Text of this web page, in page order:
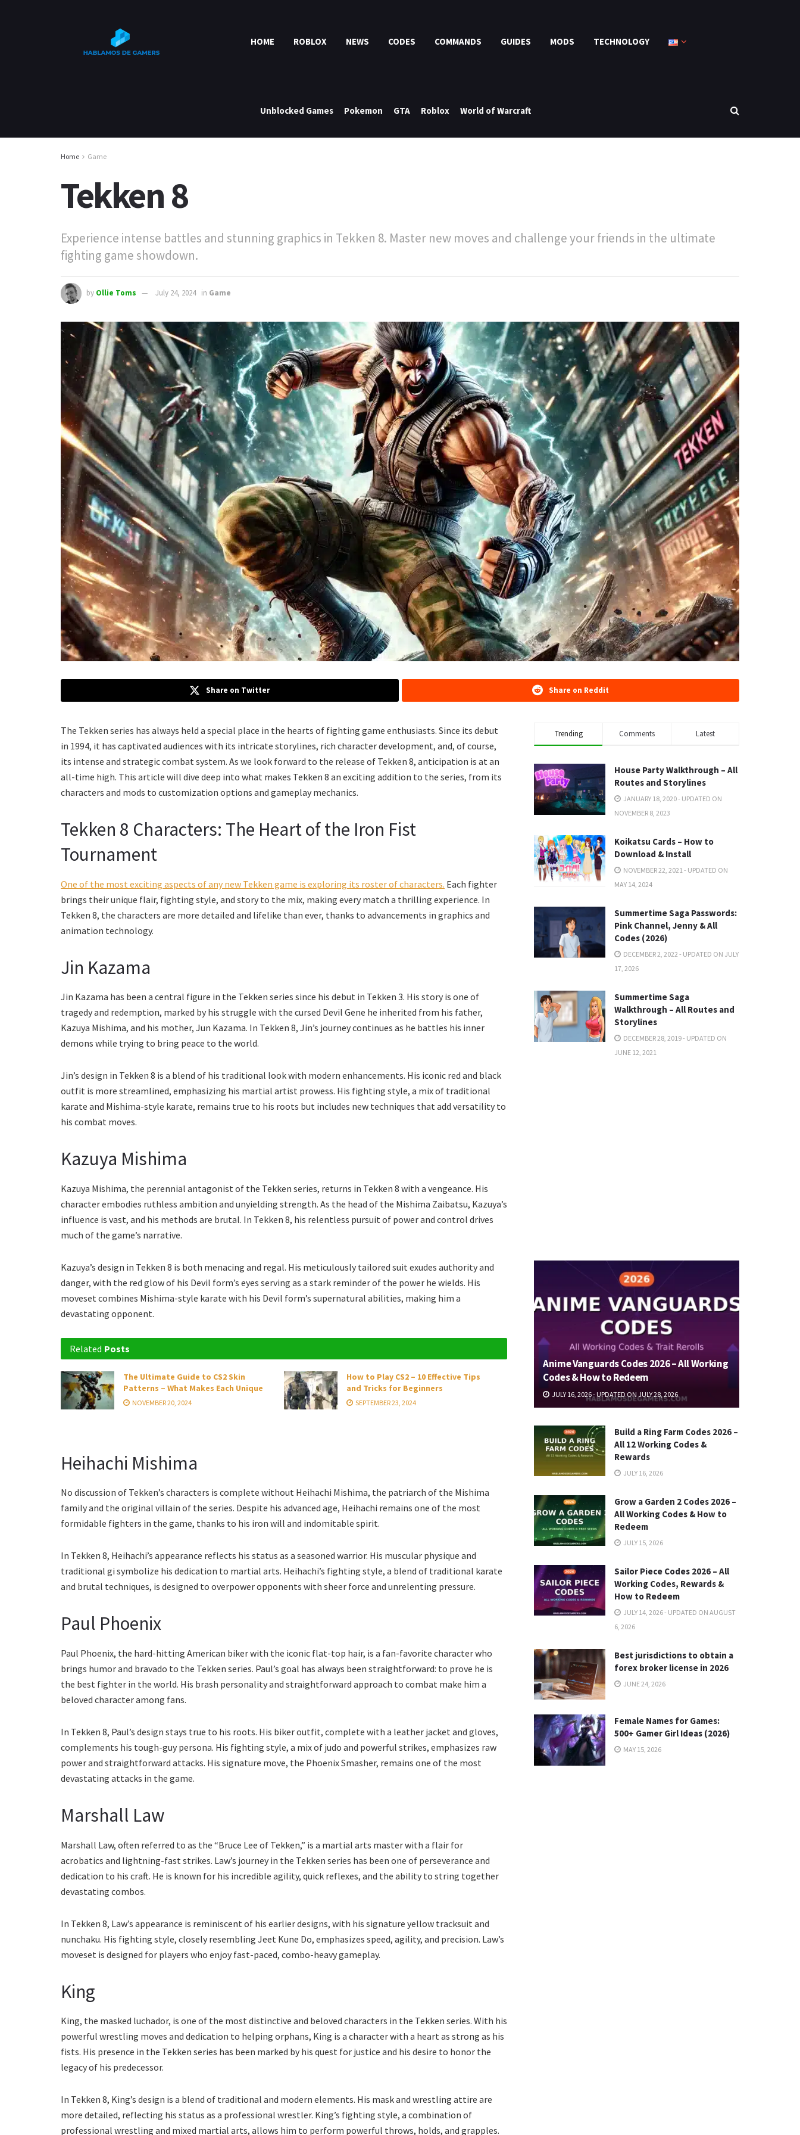
HOME ROBLOX NEWS CODES COMMANDS GUIDES MODS TECHNOLOGY
Unblocked Games Pokemon GTA Roblox World of Warcraft
Home Game
Tekken 8
Experience intense battles and stunning graphics in Tekken 8. Master new moves and challenge your friends in the ultimate
fighting game showdown.
by Ollie Toms July 24, 2024 in Game
Share on Twitter Share on Reddit
The Tekken series has always held a special place in the hearts of fighting game enthusiasts. Since its debut
in 1994, it has captivated audiences with its intricate storylines, rich character development, and, of course,
its intense and strategic combat system. As we look forward to the release of Tekken 8, anticipation is at an
all-time high. This article will dive deep into what makes Tekken 8 an exciting addition to the series, from its
characters and mods to customization options and gameplay mechanics.
Tekken 8 Characters: The Heart of the Iron Fist
Tournament
One of the most exciting aspects of any new Tekken game is exploring its roster of characters. Each fighter
brings their unique flair, fighting style, and story to the mix, making every match a thrilling experience. In
Tekken 8, the characters are more detailed and lifelike than ever, thanks to advancements in graphics and
animation technology.
Jin Kazama
Jin Kazama has been a central figure in the Tekken series since his debut in Tekken 3. His story is one of
tragedy and redemption, marked by his struggle with the cursed Devil Gene he inherited from his father,
Kazuya Mishima, and his mother, Jun Kazama. In Tekken 8, Jin’s journey continues as he battles his inner
demons while trying to bring peace to the world.
Jin’s design in Tekken 8 is a blend of his traditional look with modern enhancements. His iconic red and black
outfit is more streamlined, emphasizing his martial artist prowess. His fighting style, a mix of traditional
karate and Mishima-style karate, remains true to his roots but includes new techniques that add versatility to
his combat moves.
Kazuya Mishima
Kazuya Mishima, the perennial antagonist of the Tekken series, returns in Tekken 8 with a vengeance. His
character embodies ruthless ambition and unyielding strength. As the head of the Mishima Zaibatsu, Kazuya’s
influence is vast, and his methods are brutal. In Tekken 8, his relentless pursuit of power and control drives
much of the game’s narrative.
Kazuya’s design in Tekken 8 is both menacing and regal. His meticulously tailored suit exudes authority and
danger, with the red glow of his Devil form’s eyes serving as a stark reminder of the power he wields. His
moveset combines Mishima-style karate with his Devil form’s supernatural abilities, making him a
devastating opponent.
Related Posts
The Ultimate Guide to CS2 Skin
Patterns – What Makes Each Unique
NOVEMBER 20, 2024
How to Play CS2 – 10 Effective Tips
and Tricks for Beginners
SEPTEMBER 23, 2024
Heihachi Mishima
No discussion of Tekken’s characters is complete without Heihachi Mishima, the patriarch of the Mishima
family and the original villain of the series. Despite his advanced age, Heihachi remains one of the most
formidable fighters in the game, thanks to his iron will and indomitable spirit.
In Tekken 8, Heihachi’s appearance reflects his status as a seasoned warrior. His muscular physique and
traditional gi symbolize his dedication to martial arts. Heihachi’s fighting style, a blend of traditional karate
and brutal techniques, is designed to overpower opponents with sheer force and unrelenting pressure.
Paul Phoenix
Paul Phoenix, the hard-hitting American biker with the iconic flat-top hair, is a fan-favorite character who
brings humor and bravado to the Tekken series. Paul’s goal has always been straightforward: to prove he is
the best fighter in the world. His brash personality and straightforward approach to combat make him a
beloved character among fans.
In Tekken 8, Paul’s design stays true to his roots. His biker outfit, complete with a leather jacket and gloves,
complements his tough-guy persona. His fighting style, a mix of judo and powerful strikes, emphasizes raw
power and straightforward attacks. His signature move, the Phoenix Smasher, remains one of the most
devastating attacks in the game.
Marshall Law
Marshall Law, often referred to as the “Bruce Lee of Tekken,” is a martial arts master with a flair for
acrobatics and lightning-fast strikes. Law’s journey in the Tekken series has been one of perseverance and
dedication to his craft. He is known for his incredible agility, quick reflexes, and the ability to string together
devastating combos.
In Tekken 8, Law’s appearance is reminiscent of his earlier designs, with his signature yellow tracksuit and
nunchaku. His fighting style, closely resembling Jeet Kune Do, emphasizes speed, agility, and precision. Law’s
moveset is designed for players who enjoy fast-paced, combo-heavy gameplay.
King
King, the masked luchador, is one of the most distinctive and beloved characters in the Tekken series. With his
powerful wrestling moves and dedication to helping orphans, King is a character with a heart as strong as his
fists. His presence in the Tekken series has been marked by his quest for justice and his desire to honor the
legacy of his predecessor.
In Tekken 8, King’s design is a blend of traditional and modern elements. His mask and wrestling attire are
more detailed, reflecting his status as a professional wrestler. King’s fighting style, a combination of
professional wrestling and mixed martial arts, allows him to perform powerful throws, holds, and grapples.
Trending Comments Latest
House Party Walkthrough – All
Routes and Storylines
JANUARY 18, 2020 - UPDATED ON
NOVEMBER 8, 2023
Koikatsu Cards – How to
Download & Install
NOVEMBER 22, 2021 - UPDATED ON
MAY 14, 2024
Summertime Saga Passwords:
Pink Channel, Jenny & All
Codes (2026)
DECEMBER 2, 2022 - UPDATED ON JULY
17, 2026
Summertime Saga
Walkthrough – All Routes and
Storylines
DECEMBER 28, 2019 - UPDATED ON
JUNE 12, 2021
Anime Vanguards Codes 2026 – All Working
Codes & How to Redeem
JULY 16, 2026 - UPDATED ON JULY 28, 2026
Build a Ring Farm Codes 2026 –
All 12 Working Codes &
Rewards
JULY 16, 2026
Grow a Garden 2 Codes 2026 –
All Working Codes & How to
Redeem
JULY 15, 2026
Sailor Piece Codes 2026 – All
Working Codes, Rewards &
How to Redeem
JULY 14, 2026 - UPDATED ON AUGUST
6, 2026
Best jurisdictions to obtain a
forex broker license in 2026
JUNE 24, 2026
Female Names for Games:
500+ Gamer Girl Ideas (2026)
MAY 15, 2026